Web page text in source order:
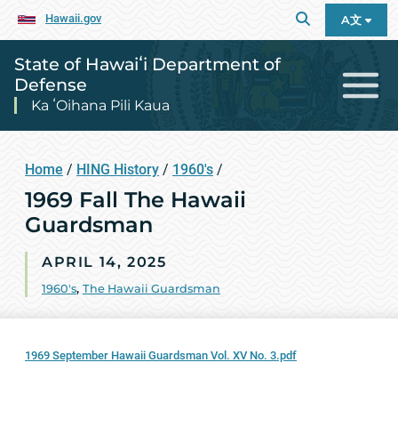
Hawaii.gov A文
State of Hawaiʻi Department of
Defense
Ka ʻOihana Pili Kaua
Home / HING History / 1960's /
1969 Fall The Hawaii
Guardsman
APRIL 14, 2025
1960's, The Hawaii Guardsman
1969 September Hawaii Guardsman Vol. XV No. 3.pdf